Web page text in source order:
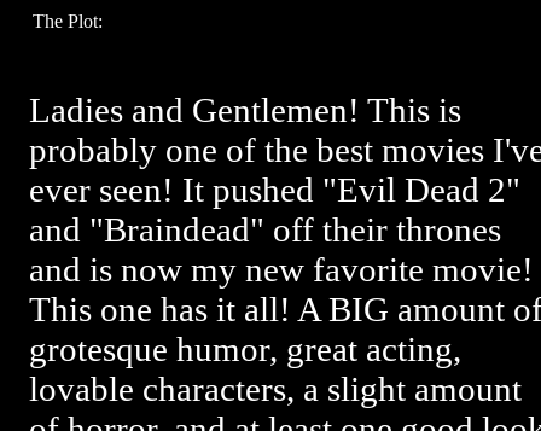
The Plot:
Ladies and Gentlemen! This is
probably one of the best movies
ever seen! It pushed "Evil Dead 2"
and "Braindead" off their thrones
and is now my new favorite movie!
This one has it all! A BIG amount
grotesque humor, great acting,
lovable characters, a slight amount